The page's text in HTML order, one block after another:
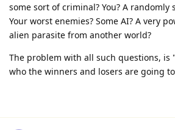
some sort of criminal? You? A randomly
Your worst enemies? Some AI? A very
alien parasite from another world?
The problem with all such questions, is "
who the winners and losers are going